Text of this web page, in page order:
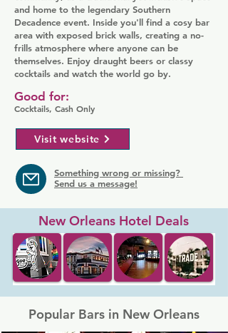
and home to the legendary Southern
Decadence event. Inside you'll find a cosy bar
area with exposed brick walls, creating a no-
frills atmosphere where anyone can be
themselves. Enjoy draught beers or classy
cocktails and watch the world go by.
Cocktails, Cash Only
Good for:
Visit website
Something wrong or missing?
Send us a message!
New Orleans Hotel Deals
Popular Bars in New Orleans